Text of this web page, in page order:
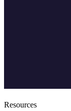
Resources